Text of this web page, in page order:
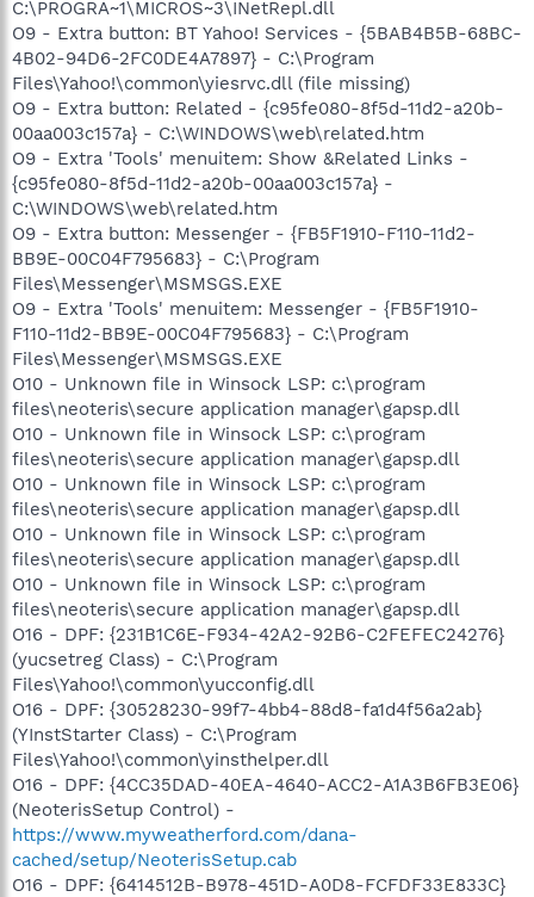
C:\PROGRA~1\MICROS~3\INetRepl.dll
O9 - Extra button: BT Yahoo! Services - {5BAB4B5B-68BC-
4B02-94D6-2FC0DE4A7897} - C:\Program
Files\Yahoo!\common\yiesrvc.dll (file missing)
O9 - Extra button: Related - {c95fe080-8f5d-11d2-a20b-
00aa003c157a} - C:\WINDOWS\web\related.htm
O9 - Extra 'Tools' menuitem: Show &Related Links -
{c95fe080-8f5d-11d2-a20b-00aa003c157a} -
C:\WINDOWS\web\related.htm
O9 - Extra button: Messenger - {FB5F1910-F110-11d2-
BB9E-00C04F795683} - C:\Program
Files\Messenger\MSMSGS.EXE
O9 - Extra 'Tools' menuitem: Messenger - {FB5F1910-
F110-11d2-BB9E-00C04F795683} - C:\Program
Files\Messenger\MSMSGS.EXE
O10 - Unknown file in Winsock LSP: c:\program
files\neoteris\secure application manager\gapsp.dll
O10 - Unknown file in Winsock LSP: c:\program
files\neoteris\secure application manager\gapsp.dll
O10 - Unknown file in Winsock LSP: c:\program
files\neoteris\secure application manager\gapsp.dll
O10 - Unknown file in Winsock LSP: c:\program
files\neoteris\secure application manager\gapsp.dll
O10 - Unknown file in Winsock LSP: c:\program
files\neoteris\secure application manager\gapsp.dll
O16 - DPF: {231B1C6E-F934-42A2-92B6-C2FEFEC24276}
(yucsetreg Class) - C:\Program
Files\Yahoo!\common\yucconfig.dll
O16 - DPF: {30528230-99f7-4bb4-88d8-fa1d4f56a2ab}
(YInstStarter Class) - C:\Program
Files\Yahoo!\common\yinsthelper.dll
O16 - DPF: {4CC35DAD-40EA-4640-ACC2-A1A3B6FB3E06}
(NeoterisSetup Control) -
https://www.myweatherford.com/dana-
cached/setup/NeoterisSetup.cab
O16 - DPF: {6414512B-B978-451D-A0D8-FCFDF33E833C}